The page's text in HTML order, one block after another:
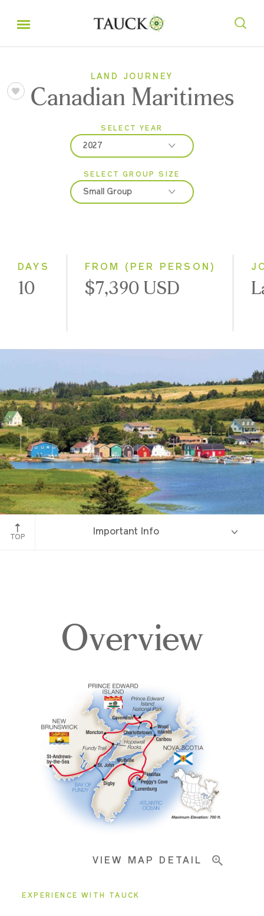
LAND JOURNEY
Canadian Maritimes
SELECT YEAR
2027
2026
2027
SELECT GROUP SIZE
Small Group
DAYS
10
FROM (PER PERSON)
$7,390 USD
Prince Edward Island
TOP
Important Info
Accommodations
Pricing & Availability
Important Info
Overview
VIEW MAP DETAIL
EXPERIENCE WITH TAUCK